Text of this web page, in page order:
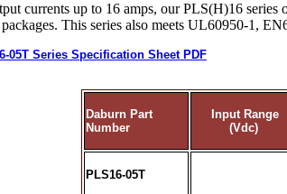
currents up to 16 amps, our PLS(H)16
This series also meets UL60950-1,
05T Series Specification Sheet PDF
Daburn Part
Number
Input Range
(Vdc)
PLS16-05T